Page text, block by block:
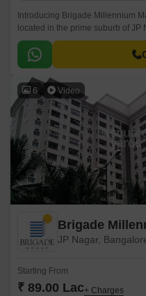
Introducing Brigade Millennium
located in the prime suburb of JP
property offers unparalleled
the city s prominent roads such
and Bannerghatta Road, making
convenience and accessibility.
6 Video
Brigade
JP Nagar,
Starting From
₹ 89.00 Lac+ Charges